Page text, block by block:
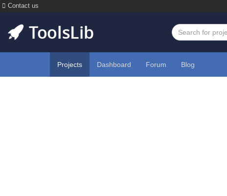
Contact us
Projects Dashboard Forum Blog